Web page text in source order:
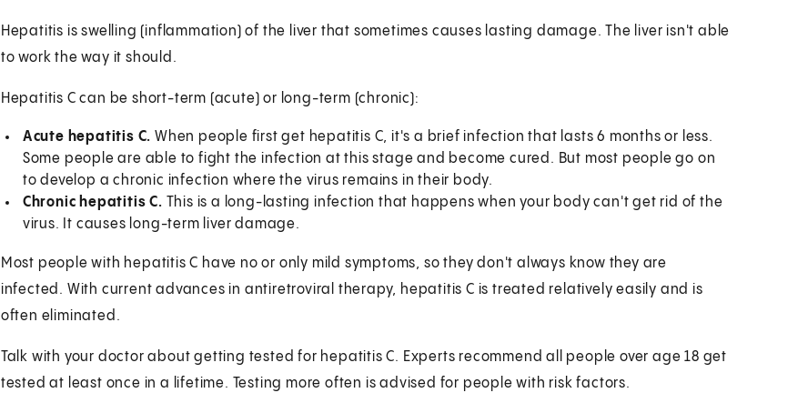
Hepatitis is swelling (inflammation) of the liver that sometimes causes lasting damage. The liver isn't able
to work the way it should.
Hepatitis C can be short-term (acute) or long-term (chronic):
Acute hepatitis C. When people first get hepatitis C, it's a brief infection that lasts 6 months or less.
Some people are able to fight the infection at this stage and become cured. But most people go on
to develop a chronic infection where the virus remains in their body.
Chronic hepatitis C. This is a long-lasting infection that happens when your body can't get rid of the
virus. It causes long-term liver damage.
Most people with hepatitis C have no or only mild symptoms, so they don't always know they are
infected. With current advances in antiretroviral therapy, hepatitis C is treated relatively easily and is
often eliminated.
Talk with your doctor about getting tested for hepatitis C. Experts recommend all people over age 18 get
tested at least once in a lifetime. Testing more often is advised for people with risk factors.